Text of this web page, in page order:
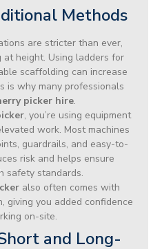
Methods
are stricter than ever,
height. Using ladders for
scaffolding can increase
is why many professionals
picker hire.
, you’re using equipment
work. Most machines
guardrails, and easy-to-
risk and helps ensure
safety standards.
also often comes with
giving you added confidence
on-site.
and Long-